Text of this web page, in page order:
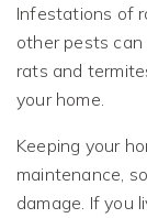
Infestations of
other pests
rats and
your home.
Keeping your
maintenance,
damage. If you